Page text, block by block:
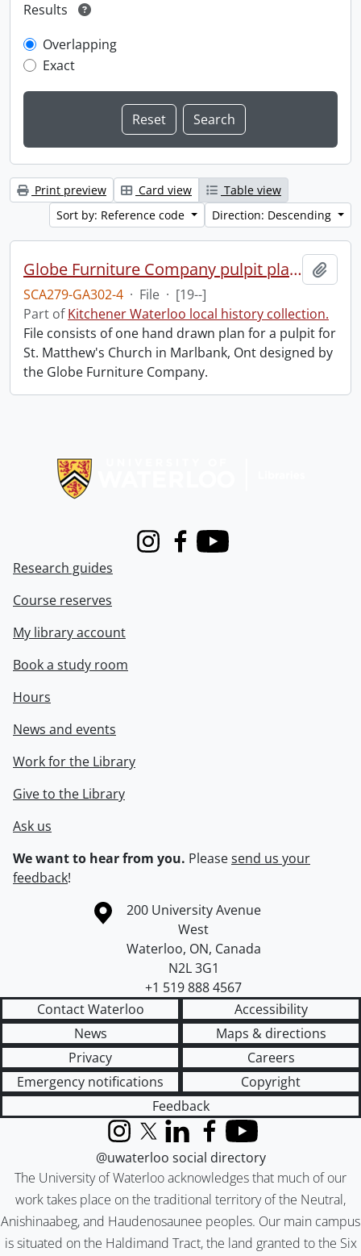
Results
Overlapping
Exact
Print preview Card view
Table view
Sort by: Reference code
Direction: Descending
Globe Furniture Company pulpit plan.
SCA279-GA302-4 · File · [19--]
Part ofKitchener Waterloo local history collection.
File consists of one hand drawn plan for a pulpit for
St. Matthew's Church in Marlbank, Ont designed by
the Globe Furniture Company.
InstagramFacebook
Youtube
Research guides
Course reserves
My library account
Book a study room
Hours
News and events
Work for the Library
Give to the Library
Ask us
We want to hear from you. Pleasesend us your
feedback!
Information about the University of Waterloo
Campus map
200 University Avenue
West
Waterloo, ON, Canada
N2L 3G1
+1 519 888 4567
Contact Waterloo
Accessibility
News
Maps & directions
Privacy
Careers
Emergency notifications
Copyright
Feedback
The University of Waterloo acknowledges that much of our
work takes place on the traditional territory of the Neutral,
Anishinaabeg, and Haudenosaunee peoples. Our main campus
is situated on the Haldimand Tract, the land granted to the Six
InstagramX (formerly Twitter)
LinkedInFacebook
YouTube
@uwaterloo social directory